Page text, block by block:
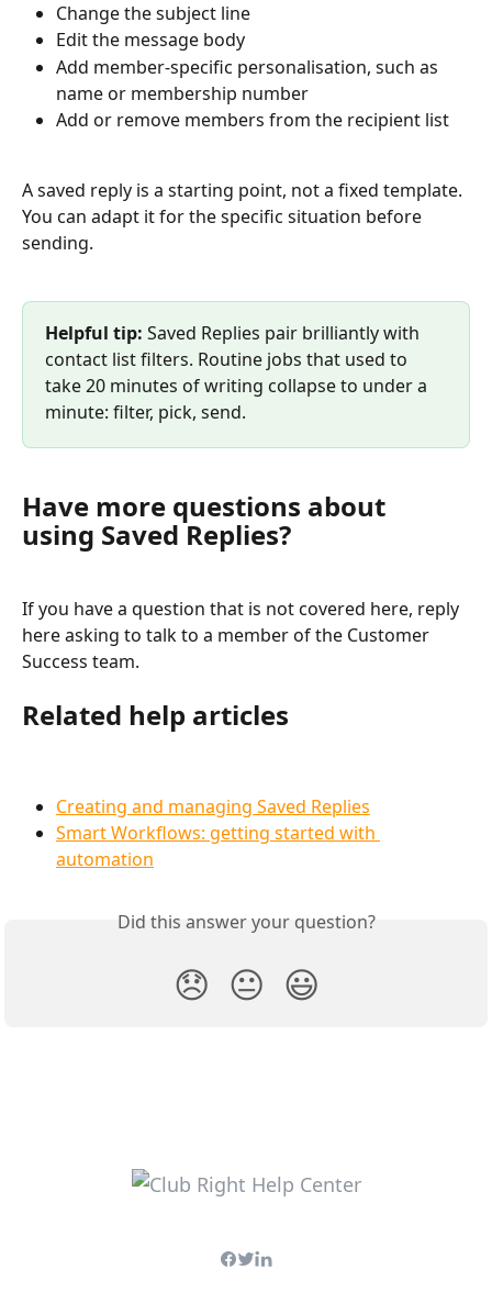
Change the subject line
Edit the message body
Add member-specific personalisation, such as
name or membership number
Add or remove members from the recipient list
A saved reply is a starting point, not a fixed template.
You can adapt it for the specific situation before
sending.
Helpful tip: Saved Replies pair brilliantly with
contact list filters. Routine jobs that used to
take 20 minutes of writing collapse to under a
minute: filter, pick, send.
Have more questions about
using Saved Replies?
If you have a question that is not covered here, reply
here asking to talk to a member of the Customer
Success team.
Related help articles
Creating and managing Saved Replies
Smart Workflows: getting started with
automation
Did this answer your question?
😞 😐 😃